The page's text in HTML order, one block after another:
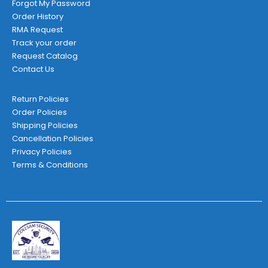
Forgot My Password
Order History
RMA Request
Track your order
Request Catalog
Contact Us
Return Policies
Order Policies
Shipping Policies
Cancellation Policies
Privacy Policies
Terms & Conditions